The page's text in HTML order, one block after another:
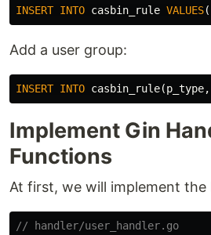
INSERT INTO casbin_rule VALUES(
Add a user group:
INSERT INTO casbin_rule(p_type,
Implement Gin
Functions
At first, we will implement the
// handler/user_handler.go